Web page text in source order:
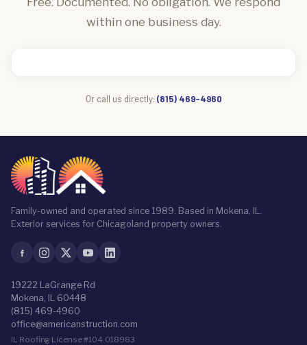
within one business day.
Or call us directly: (815) 469-4960
Family-owned and operated since 1989. Based in Mokena, IL.
Exterior services for Chicagoland property owners.
19222 LaGrange Rd
Mokena, IL 60448
(815) 469-4960
office@americanstruction.com
IL Roofing License #104.018983